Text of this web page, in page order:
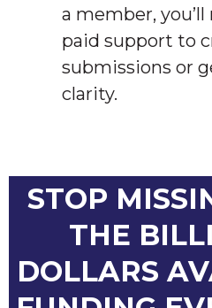
a member, you’ll
paid support to
submissions or
clarity.
STOP
THE
DOLLARS